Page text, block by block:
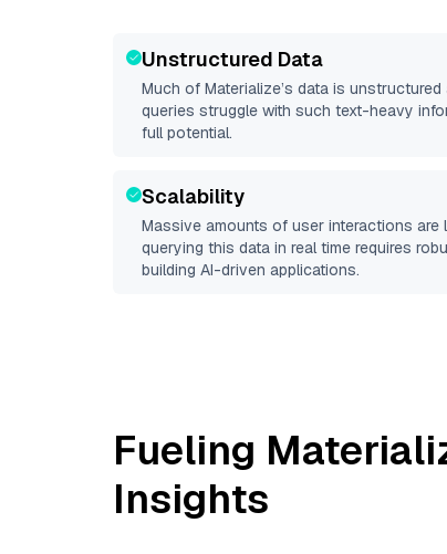
Unstructured Data
Much of Materialize’s data is
queries struggle with such text-heavy
full potential.
Scalability
Massive amounts of user interactions are
querying this data in real time requires
building AI-driven applications.
Fueling
Insights